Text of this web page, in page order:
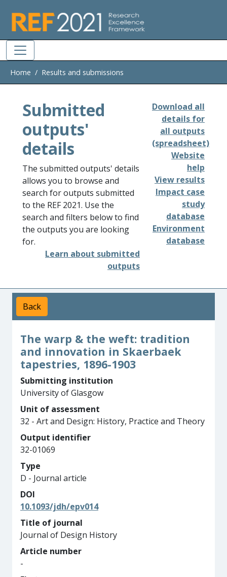
Home Results and submissions
Submitted
outputs'
details
The submitted outputs' details
allows you to browse and
search for outputs submitted
to the REF 2021. Use the
search and filters below to find
the outputs you are looking
for.
Learn about submitted
outputs
Download all
details for
all outputs
(spreadsheet)
Website
help
View results
Impact case
study
database
Environment
database
Back
The warp & the weft: tradition
and innovation in Skaerbaek
tapestries, 1896-1903
Submitting institution
University of Glasgow
Unit of assessment
32 - Art and Design: History, Practice and Theory
Output identifier
32-01069
Type
D - Journal article
DOI
10.1093/jdh/epv014
Title of journal
Journal of Design History
Article number
-